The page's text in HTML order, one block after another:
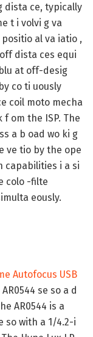
dista ce, typically
t i volvi g va
al va iatio ,
dista ces equi
at off-desig
co ti uously
coil moto mecha
om the ISP. The
a b oad wo ki g
ve tio by the ope
capabilities i a si
colo -filte
eously.
Autofocus USB
se so a d
AR0544 is a
so with a 1/4.2-i